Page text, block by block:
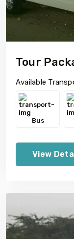
Tour
Available
Bus
View